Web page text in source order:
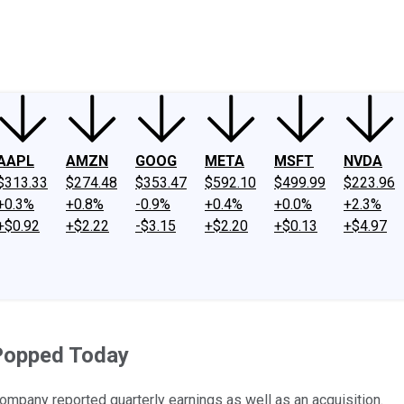
AMZN
$274.48
+0.8%
+$2.22
GOOG
$353.47
-0.9%
-$3.15
META
$592.10
+0.4%
+$2.20
MSFT
$499.99
+0.0%
+$0.13
NVDA
$223.96
+2.3%
+$4.97
Today
reported quarterly earnings as well as an acquisition.